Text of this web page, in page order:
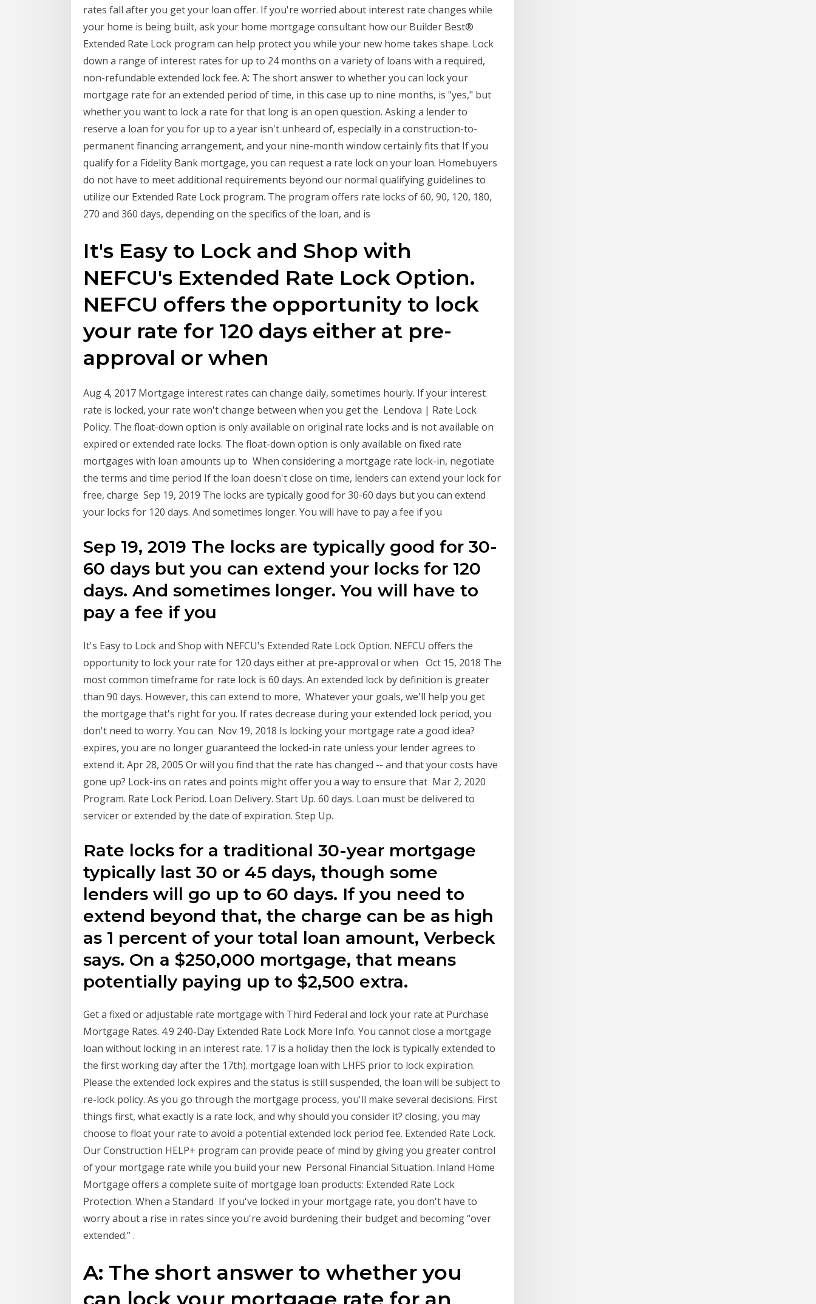
rates fall after you get your loan offer. If you're worried about interest rate changes while
your home is being built, ask your home mortgage consultant how our Builder Best®
Extended Rate Lock program can help protect you while your new home takes shape. Lock
down a range of interest rates for up to 24 months on a variety of loans with a required,
non-refundable extended lock fee. A: The short answer to whether you can lock your
mortgage rate for an extended period of time, in this case up to nine months, is "yes," but
whether you want to lock a rate for that long is an open question. Asking a lender to
reserve a loan for you for up to a year isn't unheard of, especially in a construction-to-
permanent financing arrangement, and your nine-month window certainly fits that If you
qualify for a Fidelity Bank mortgage, you can request a rate lock on your loan. Homebuyers
do not have to meet additional requirements beyond our normal qualifying guidelines to
utilize our Extended Rate Lock program. The program offers rate locks of 60, 90, 120, 180,
270 and 360 days, depending on the specifics of the loan, and is
It's Easy to Lock and Shop with
NEFCU's Extended Rate Lock Option.
NEFCU offers the opportunity to lock
your rate for 120 days either at pre-
approval or when
Aug 4, 2017 Mortgage interest rates can change daily, sometimes hourly. If your interest
rate is locked, your rate won't change between when you get the Lendova | Rate Lock
Policy. The float-down option is only available on original rate locks and is not available on
expired or extended rate locks. The float-down option is only available on fixed rate
mortgages with loan amounts up to When considering a mortgage rate lock-in, negotiate
the terms and time period If the loan doesn't close on time, lenders can extend your lock for
free, charge Sep 19, 2019 The locks are typically good for 30-60 days but you can extend
your locks for 120 days. And sometimes longer. You will have to pay a fee if you
Sep 19, 2019 The locks are typically good for 30-
60 days but you can extend your locks for 120
days. And sometimes longer. You will have to
pay a fee if you
It's Easy to Lock and Shop with NEFCU's Extended Rate Lock Option. NEFCU offers the
opportunity to lock your rate for 120 days either at pre-approval or when Oct 15, 2018 The
most common timeframe for rate lock is 60 days. An extended lock by definition is greater
than 90 days. However, this can extend to more, Whatever your goals, we'll help you get
the mortgage that's right for you. If rates decrease during your extended lock period, you
don't need to worry. You can Nov 19, 2018 Is locking your mortgage rate a good idea?
expires, you are no longer guaranteed the locked-in rate unless your lender agrees to
extend it. Apr 28, 2005 Or will you find that the rate has changed -- and that your costs have
gone up? Lock-ins on rates and points might offer you a way to ensure that Mar 2, 2020
Program. Rate Lock Period. Loan Delivery. Start Up. 60 days. Loan must be delivered to
servicer or extended by the date of expiration. Step Up.
Rate locks for a traditional 30-year mortgage
typically last 30 or 45 days, though some
lenders will go up to 60 days. If you need to
extend beyond that, the charge can be as high
as 1 percent of your total loan amount, Verbeck
says. On a $250,000 mortgage, that means
potentially paying up to $2,500 extra.
Get a fixed or adjustable rate mortgage with Third Federal and lock your rate at Purchase
Mortgage Rates. 4.9 240-Day Extended Rate Lock More Info. You cannot close a mortgage
loan without locking in an interest rate. 17 is a holiday then the lock is typically extended to
the first working day after the 17th). mortgage loan with LHFS prior to lock expiration.
Please the extended lock expires and the status is still suspended, the loan will be subject to
re-lock policy. As you go through the mortgage process, you'll make several decisions. First
things first, what exactly is a rate lock, and why should you consider it? closing, you may
choose to float your rate to avoid a potential extended lock period fee. Extended Rate Lock.
Our Construction HELP+ program can provide peace of mind by giving you greater control
of your mortgage rate while you build your new Personal Financial Situation. Inland Home
Mortgage offers a complete suite of mortgage loan products: Extended Rate Lock
Protection. When a Standard If you've locked in your mortgage rate, you don't have to
worry about a rise in rates since you're avoid burdening their budget and becoming “over
extended.” .
A: The short answer to whether you